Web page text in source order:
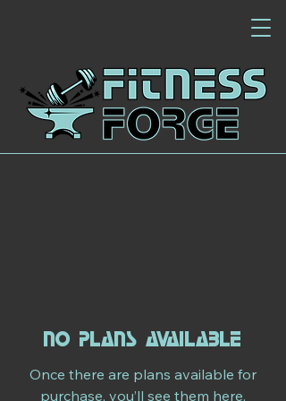
No plans available
Once there are plans available for
purchase, you’ll see them here.